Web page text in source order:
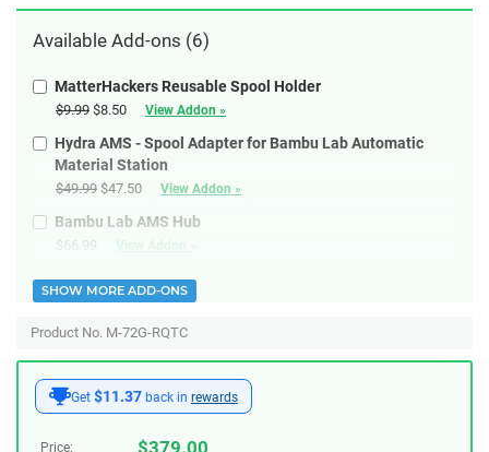
Get $11.37 back in rewards
Price: $379.00
Available Add-ons (6)
MatterHackers Reusable Spool Holder
$9.99 $8.50 View Addon »
Hydra AMS - Spool Adapter for Bambu Lab Automatic
Material Station
$49.99 $47.50 View Addon »
Bambu Lab AMS Hub
$66.99 View Addon »
SHOW MORE ADD-ONS
Product No. M-72G-RQTC